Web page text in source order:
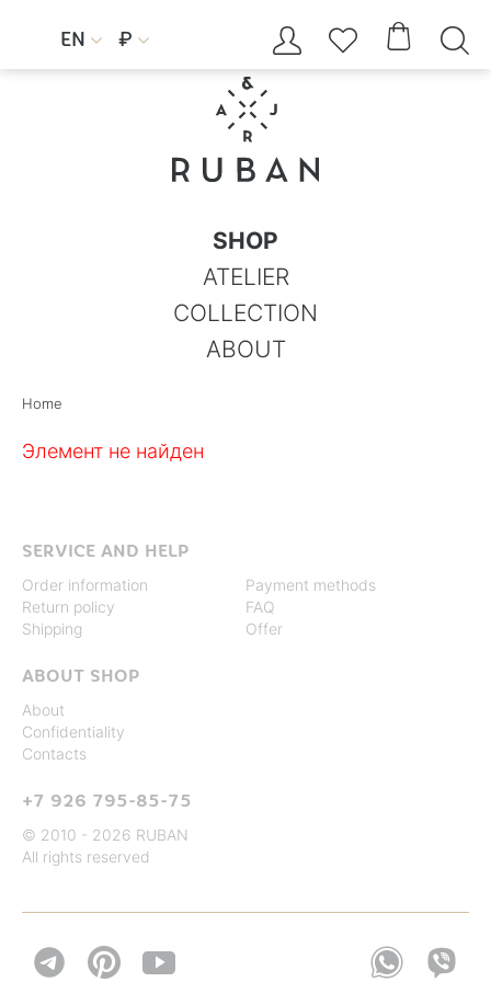
EN  ₽     
SHOP
ATELIER
COLLECTION
ABOUT
Home
Элемент не найден
SERVICE AND HELP
Order information
Return policy
Shipping
Payment methods
FAQ
Offer
ABOUT SHOP
About
Confidentiality
Contacts
+7 926 795-85-75
© 2010 - 2026 RUBAN
All rights reserved
 